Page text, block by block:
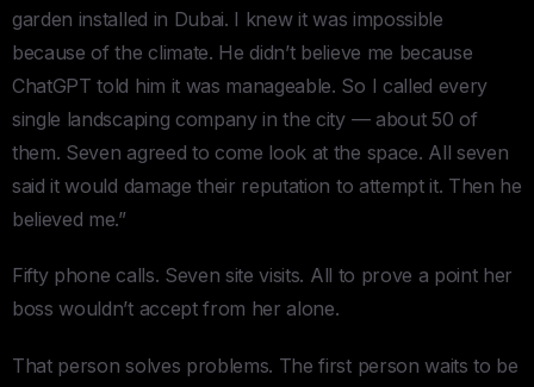
garden installed in Dubai. I knew it was impossible
because of the climate. He didn’t believe me because
ChatGPT told him it was manageable. So I called every
single landscaping company in the city — about 50 of
them. Seven agreed to come look at the space. All seven
said it would damage their reputation to attempt it. Then he
believed me.”
Fifty phone calls. Seven site visits. All to prove a point her
boss wouldn’t accept from her alone.
That person solves problems. The first person waits to be